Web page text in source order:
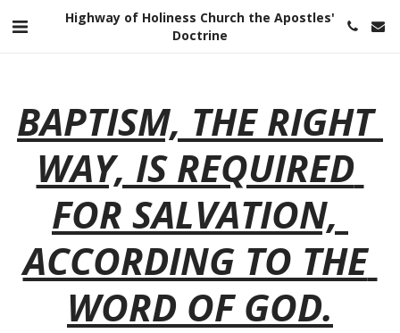
Highway of Holiness Church the Apostles'
Doctrine
BAPTISM, THE RIGHT
WAY, IS REQUIRED
FOR SALVATION,
ACCORDING TO THE
WORD OF GOD.